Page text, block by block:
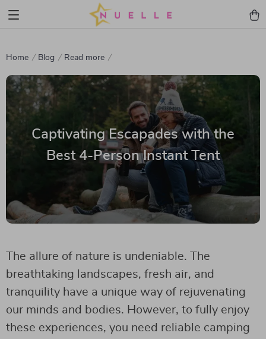
Home Blog Read more
Captivating Escapades with the
Best 4-Person Instant Tent
The allure of nature is undeniable. The
breathtaking landscapes, fresh air, and
tranquility have a unique way of rejuvenating
our minds and bodies. However, to fully enjoy
these experiences, you need reliable camping